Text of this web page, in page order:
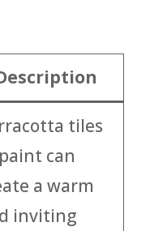
tiles
can
a warm
inviting